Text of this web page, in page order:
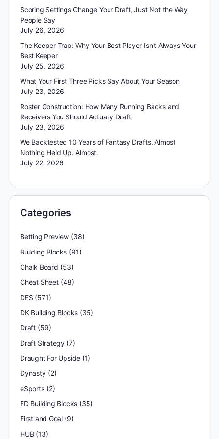
Scoring Settings Change Your Draft, Just Not the Way
People Say
July 26, 2026
The Keeper Trap: Why Your Best Player Isn’t Always Your
Best Keeper
July 25, 2026
What Your First Three Picks Say About Your Season
July 23, 2026
Roster Construction: How Many Running Backs and
Receivers You Should Actually Draft
July 23, 2026
We Backtested 10 Years of Fantasy Drafts. Almost
Nothing Held Up. Almost.
July 22, 2026
Categories
Betting Preview(38)
Building Blocks(91)
Chalk Board (53)
Cheat Sheet(48)
DFS (571)
DK Building Blocks (35)
Draft(59)
Draft Strategy (7)
Draught For Upside (1)
Dynasty(2)
eSports(2)
FD Building Blocks (35)
First and Goal (9)
HUB(13)